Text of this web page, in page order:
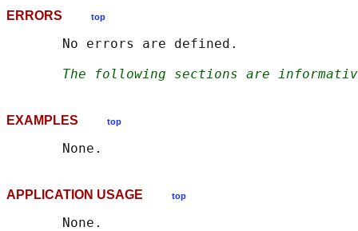
ERRORS top
       No errors are defined.
The following sections are
EXAMPLES top
APPLICATION USAGE top